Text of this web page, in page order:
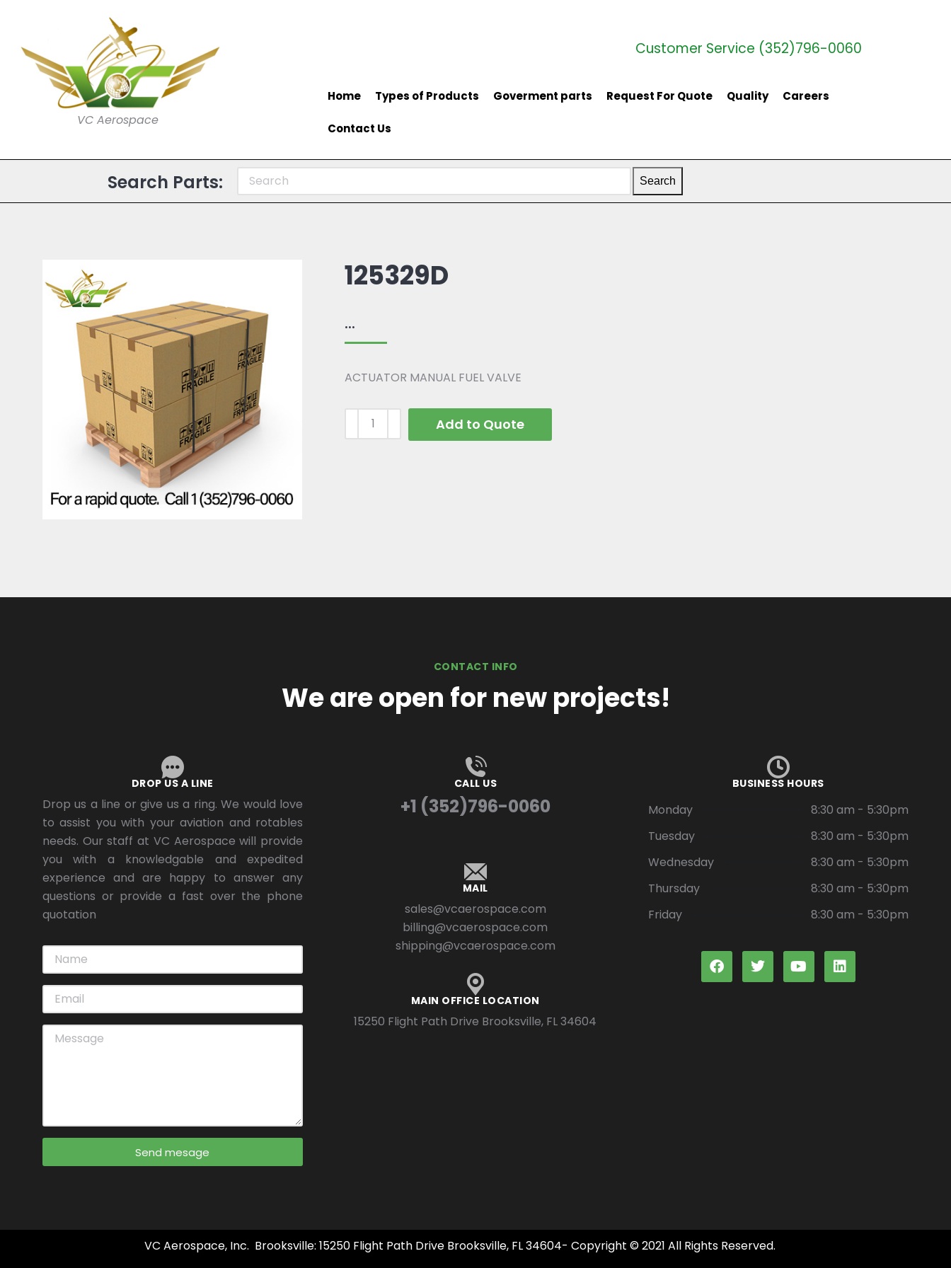
VC Aerospace
Customer Service (352)796-0060
Home Types of Products Goverment parts Request For Quote Quality Careers
Contact Us
Search Parts: Search
125329D
...
ACTUATOR MANUAL FUEL VALVE
Add to Quote
CONTACT INFO
We are open for new projects!
DROP US A LINE
Drop us a line or give us a ring. We would love
to assist you with your aviation and rotables
needs. Our staff at VC Aerospace will provide
you with a knowledgable and expedited
experience and are happy to answer any
questions or provide a fast over the phone
quotation
Send mesage
CALL US
+1 (352)796-0060
MAIL
sales@vcaerospace.com
billing@vcaerospace.com
shipping@vcaerospace.com
MAIN OFFICE LOCATION
15250 Flight Path Drive Brooksville, FL 34604
BUSINESS HOURS
Monday
8:30 am - 5:30pm
Tuesday
8:30 am - 5:30pm
Wednesday
8:30 am - 5:30pm
Thursday
8:30 am - 5:30pm
Friday
8:30 am - 5:30pm
VC Aerospace, Inc. Brooksville: 15250 Flight Path Drive Brooksville, FL 34604- Copyright © 2021 All Rights Reserved.